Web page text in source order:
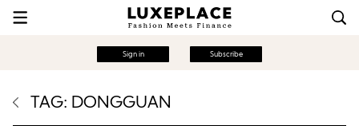
Sign in Subscribe
TAG: DONGGUAN